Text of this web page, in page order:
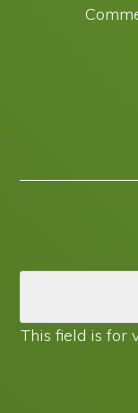
This field is for